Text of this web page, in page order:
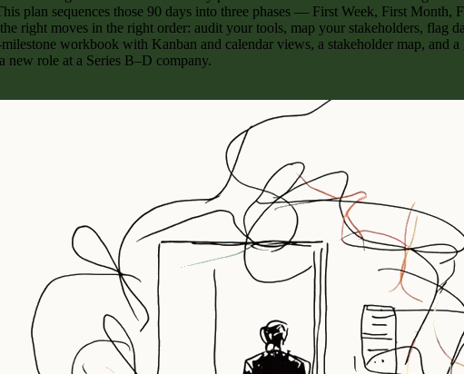
plan sequences those 90 days into three phases — First Week, First
right moves in the right order: audit your tools, map your stakeholders,
workbook with Kanban and calendar views, a stakeholder map,
new role at a Series B–D company.